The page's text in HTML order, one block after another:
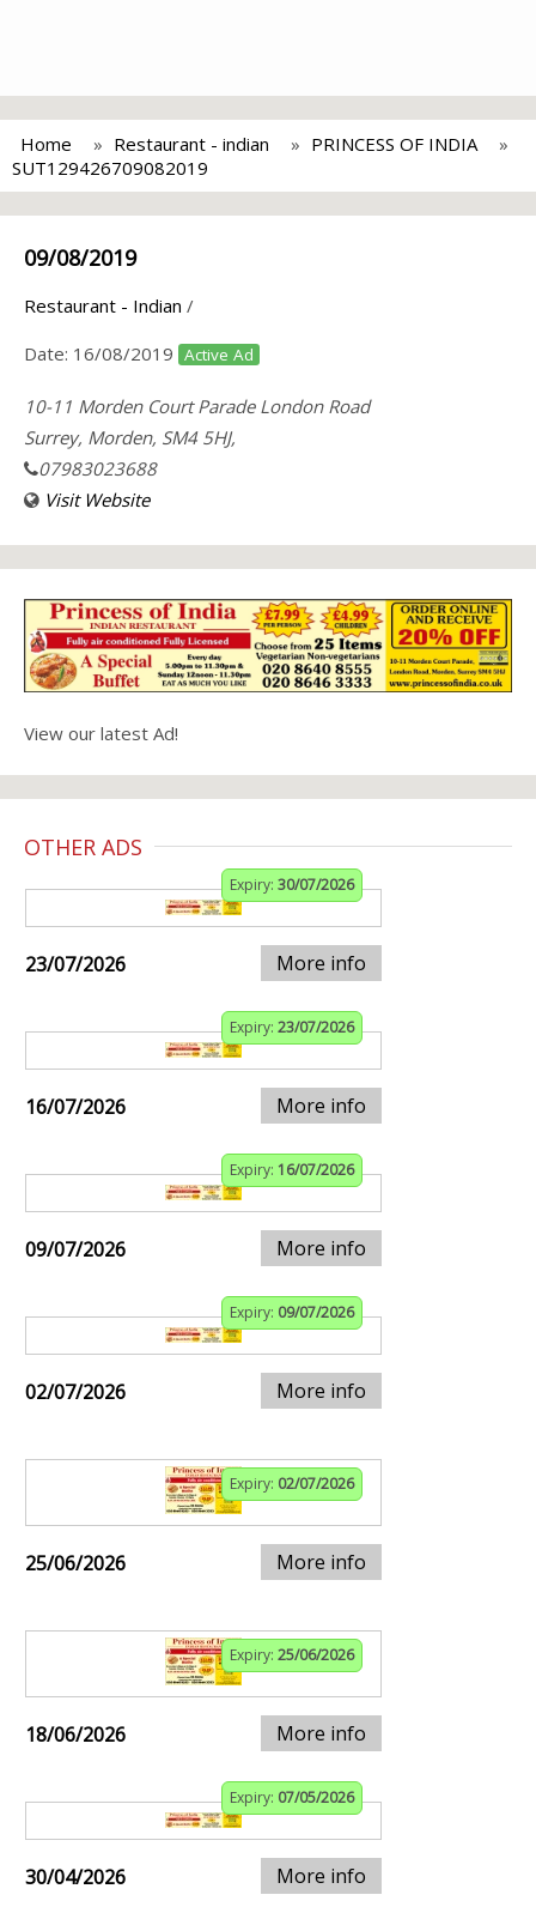
Home Restaurant - indian
PRINCESS OF INDIA
SUT129426709082019
09/08/2019
Restaurant - Indian /
Date: 16/08/2019 Active Ad
10-11 Morden Court Parade London Road
Surrey, Morden, SM4 5HJ,
07983023688
Visit Website
View our latest Ad!
OTHER ADS
Expiry: 30/07/2026
23/07/2026 More info
Expiry: 23/07/2026
16/07/2026 More info
Expiry: 16/07/2026
09/07/2026 More info
Expiry: 09/07/2026
02/07/2026 More info
Expiry: 02/07/2026
25/06/2026 More info
Expiry: 25/06/2026
18/06/2026 More info
Expiry: 07/05/2026
30/04/2026 More info